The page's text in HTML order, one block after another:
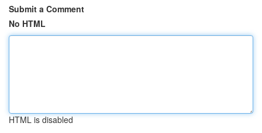
Submit a Comment
No HTML
HTML is disabled